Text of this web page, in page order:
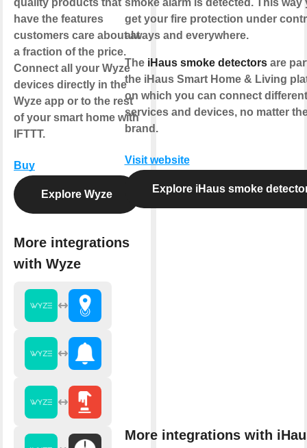
quality products that
have the features
customers care about at
a fraction of the price.
Connect all your Wyze
devices directly in the
Wyze app or to the rest
of your smart home with
IFTTT.
Buy
Explore Wyze
More integrations
with Wyze
smoke alarm is detected. This way
get your fire protection under
always and everywhere.
The iHaus smoke detectorsare
the iHaus Smart Home & Living
on which you can connect
services and devices, no matter
brand.
Visit website
Explore iHaus smoke
More integrations with